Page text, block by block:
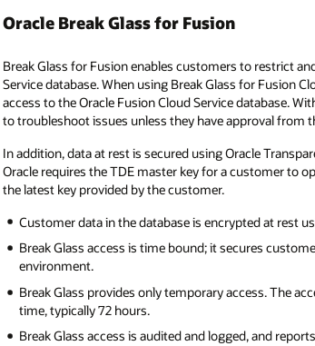
Oracle Break Glass for Fusion
Break Glass for Fusion enables customers to restrict
Service database. When using Break Glass for Fusion
access to the Oracle Fusion Cloud Service database.
to troubleshoot issues unless they have approval from
In addition, data at rest is secured using Oracle
Oracle requires the TDE master key for a customer to
the latest key provided by the customer.
Customer data in the database is encrypted at rest
Break Glass access is time bound; it secures
environment.
Break Glass provides only temporary access. The
time, typically 72 hours.
Break Glass access is audited and logged, and